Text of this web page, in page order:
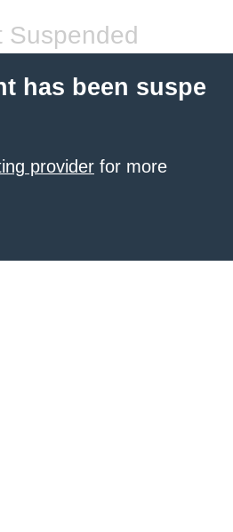
Suspended
has been suspe
provider for more